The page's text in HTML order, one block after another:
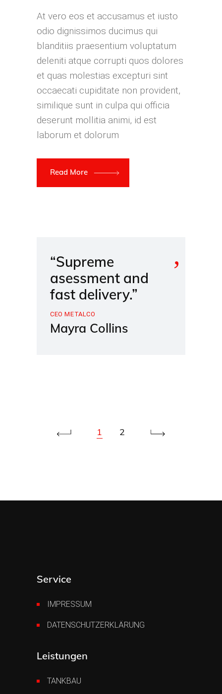
At vero eos et accusamus et iusto
odio dignissimos ducimus qui
blanditiis praesentium voluptatum
deleniti atque corrupti quos dolores
et quas molestias excepturi sint
occaecati cupiditate non provident,
similique sunt in culpa qui officia
deserunt mollitia animi, id est
laborum et dolorum
Read More
“Supreme
asessment and
fast delivery.”
CEO METALCO
Mayra Collins
1 2
Service
IMPRESSUM
DATENSCHUTZERKLÄRUNG
Leistungen
TANKBAU